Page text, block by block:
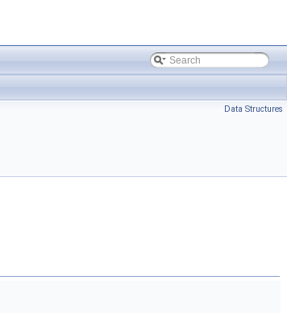
Data Structures